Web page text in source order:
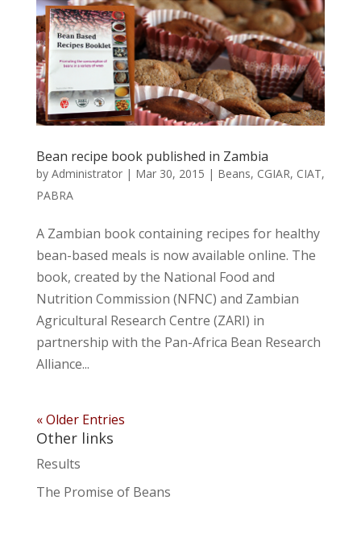
Bean recipe book published in Zambia
by Administrator| Mar 30, 2015 | Beans, CGIAR, CIAT,
PABRA
A Zambian book containing recipes for healthy
bean-based meals is now available online. The
book, created by the National Food and
Nutrition Commission (NFNC) and Zambian
Agricultural Research Centre (ZARI) in
partnership with the Pan-Africa Bean Research
Alliance...
« Older Entries
Other links
Results
The Promise of Beans